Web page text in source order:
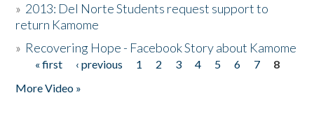
» 2013: Del Norte Students request support to
return Kamome
» Recovering Hope - Facebook Story about Kamome
Pages
« first ‹ previous 1 2 3 4 5 6 7
8
More Video »